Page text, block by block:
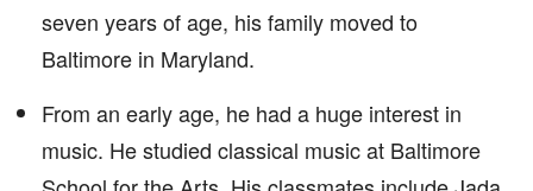
seven years of age, his family moved to
Baltimore in Maryland.
From an early age, he had a huge interest in
music. He studied classical music at Baltimore